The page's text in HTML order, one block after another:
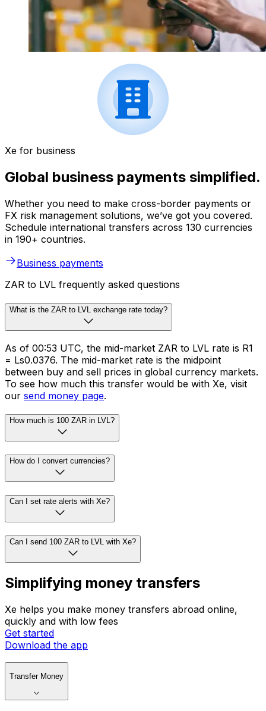
Xe for business
Global business payments simplified.
Whether you need to make cross-border payments or
FX risk management solutions, we’ve got you covered.
Schedule international transfers across 130 currencies
in 190+ countries.
Business payments
ZAR to LVL frequently asked questions
What is the ZAR to LVL exchange rate today?
As of 00:53 UTC, the mid-market ZAR to LVL rate is R1
= Ls0.0376. The mid-market rate is the midpoint
between buy and sell prices in global currency markets.
To see how much this transfer would be with Xe, visit
our send money page.
How much is 100 ZAR in LVL?
How do I convert currencies?
Can I set rate alerts with Xe?
Can I send 100 ZAR to LVL with Xe?
Simplifying money transfers
Xe helps you make money transfers abroad online,
quickly and with low fees
Get started
Download the app
Transfer Money